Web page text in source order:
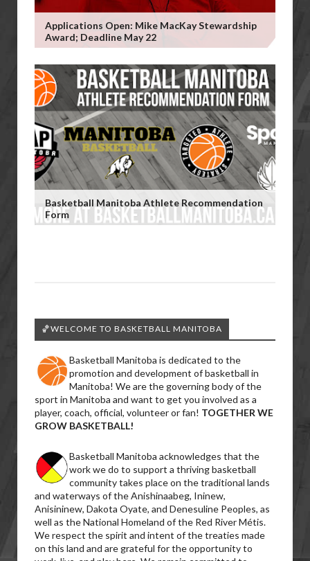
Applications Open: Mike MacKay Stewardship
Award; Deadline May 22
Basketball Manitoba Athlete Recommendation
Form
🏀WELCOME TO BASKETBALL MANITOBA
Basketball Manitoba is dedicated to the
promotion and development of basketball in
Manitoba! We are the governing body of the
sport in Manitoba and want to get you involved as a
player, coach, official, volunteer or fan! TOGETHER WE
GROW BASKETBALL!
Basketball Manitoba acknowledges that the
work we do to support a thriving basketball
community takes place on the traditional lands
and waterways of the Anishinaabeg, Ininew,
Anisininew, Dakota Oyate, and Denesuline Peoples, as
well as the National Homeland of the Red River Métis.
We respect the spirit and intent of the treaties made
on this land and are grateful for the opportunity to